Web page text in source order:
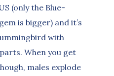
(only the Blue-
is bigger) and it’s
with
When you get
males explode